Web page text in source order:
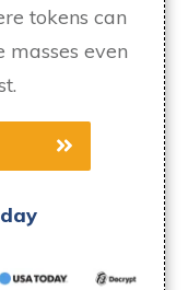
tokens can
even